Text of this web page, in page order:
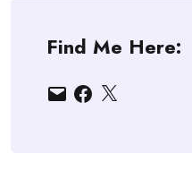
Find Me Here:
EmailFacebook
X